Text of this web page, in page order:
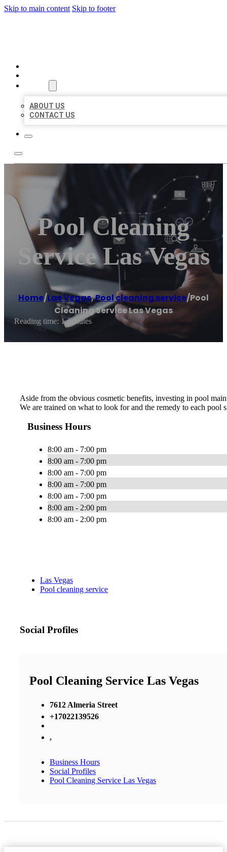
Skip to main content Skip to footer
ABOUT US
CONTACT US
Pool Cleaning
Service Las Vegas
Home/Las Vegas,Pool cleaning service/Pool
Cleaning Service Las Vegas
Reading time: 1 minutes
Aside from the obvious cosmetic benefits, investing in pool
We are trained on what to look for and the remedy to each pool
Business Hours
8:00 am - 7:00 pm
8:00 am - 7:00 pm
8:00 am - 7:00 pm
8:00 am - 7:00 pm
8:00 am - 7:00 pm
8:00 am - 2:00 pm
8:00 am - 2:00 pm
Las Vegas
Pool cleaning service
Social Profiles
Pool Cleaning Service Las Vegas
7612 Almeria Street
+17022139526
,
Business Hours
Social Profiles
Pool Cleaning Service Las Vegas